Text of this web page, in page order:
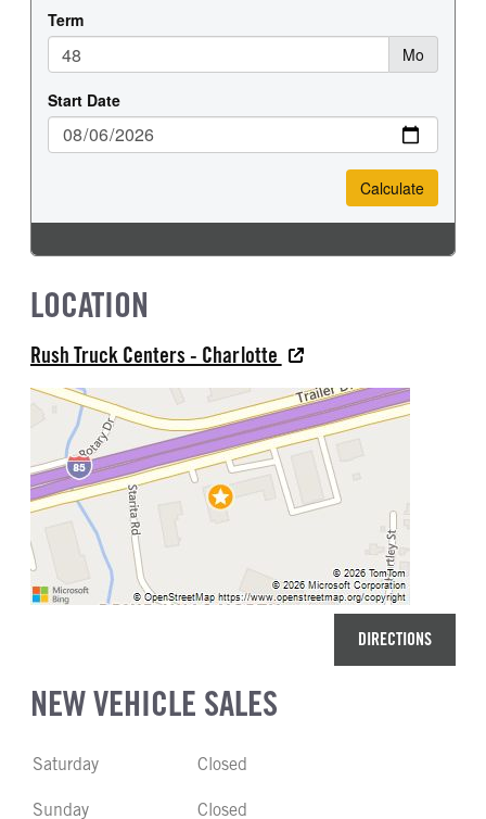
LOCATION
Rush Truck Centers - Charlotte
DIRECTIONS
NEW VEHICLE SALES
Saturday Closed
Sunday Closed